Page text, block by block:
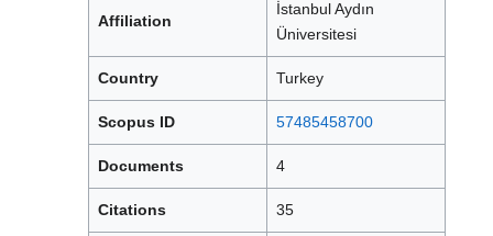
Affiliation
İstanbul Aydın
Üniversitesi
Country Turkey
Scopus ID 57485458700
Documents 4
Citations 35